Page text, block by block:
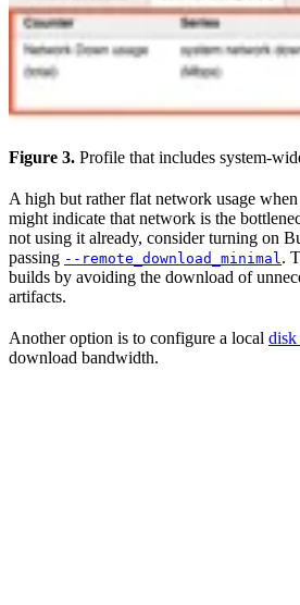
Figure 3. Profile that includes system-
A high but rather flat network usage
might indicate that network is the
not using it already, consider turning on
passing --remote_download_minimal.
builds by avoiding the download of
artifacts.
Another option is to configure a local disk
download bandwidth.